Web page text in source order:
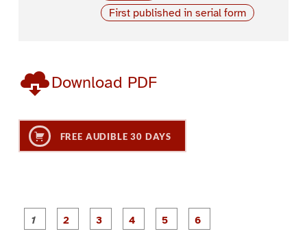
First published in serial form
Download PDF
FREE AUDIBLE 30 DAYS
P
a
P
a
P
a